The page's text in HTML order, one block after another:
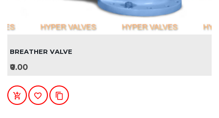
BREATHER VALVE
₹0.00